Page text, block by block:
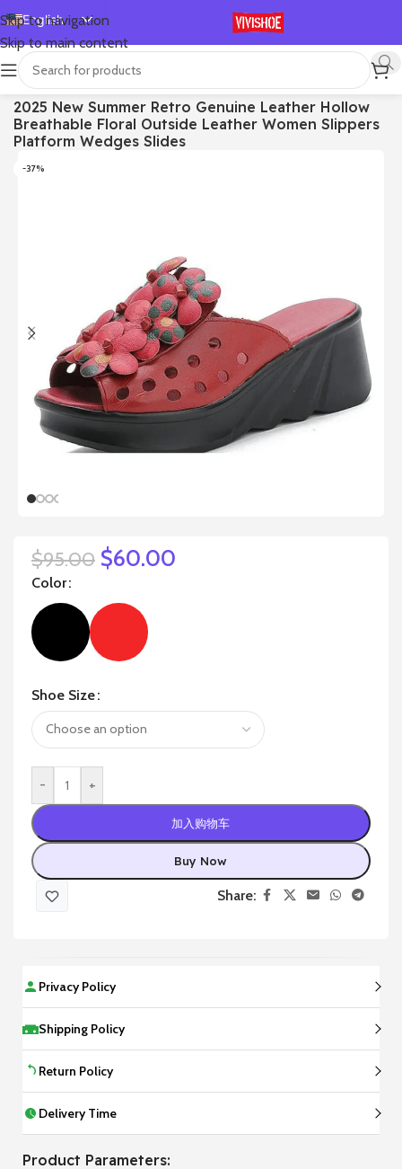
Skip to navigation
Skip to main content
English
Español
Deutsch
Français
Русский
日本語
首页/SHOES/Slides
2025 New Summer Retro Genuine Leather Hollow
Breathable Floral Outside Leather Women Slippers
Platform Wedges Slides
-37%
$95.00 $60.00
Color
Shoe Size
- +
加入购物车
Buy Now
Share:
Privacy Policy
Shipping Policy
Return Policy
Delivery Time
Product Parameters: